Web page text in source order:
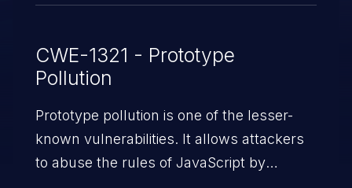
CWE-1321 - Prototype
Pollution
Prototype pollution is one of the lesser-
known vulnerabilities. It allows attackers
to abuse the rules of JavaScript by